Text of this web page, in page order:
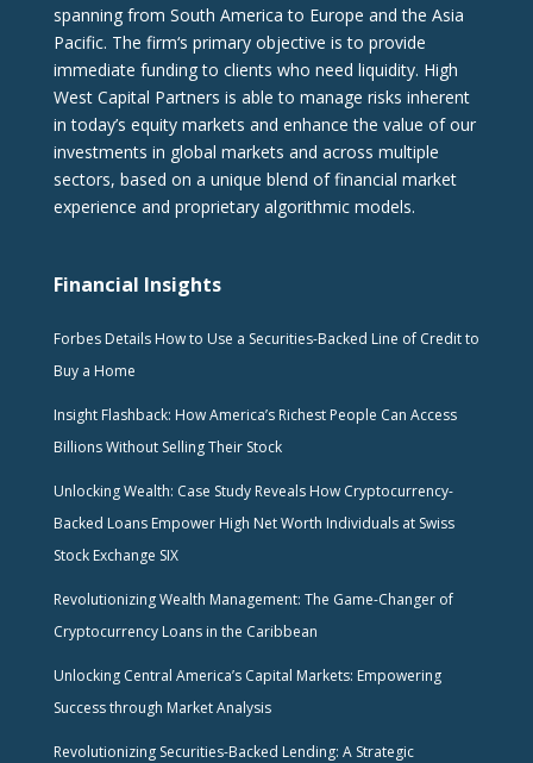
spanning from South America to Europe and the Asia
Pacific. The firm‘s primary objective is to provide
immediate funding to clients who need liquidity. High
West Capital Partners is able to manage risks inherent
in today’s equity markets and enhance the value of our
investments in global markets and across multiple
sectors, based on a unique blend of financial market
experience and proprietary algorithmic models.
Financial Insights
Forbes Details How to Use a Securities-Backed Line of Credit to
Buy a Home
Insight Flashback: How America’s Richest People Can Access
Billions Without Selling Their Stock
Unlocking Wealth: Case Study Reveals How Cryptocurrency-
Backed Loans Empower High Net Worth Individuals at Swiss
Stock Exchange SIX
Revolutionizing Wealth Management: The Game-Changer of
Cryptocurrency Loans in the Caribbean
Unlocking Central America’s Capital Markets: Empowering
Success through Market Analysis
Revolutionizing Securities-Backed Lending: A Strategic